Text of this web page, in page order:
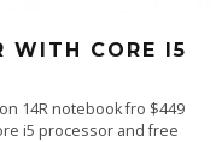
WITH CORE I5
14R notebook fro $449
i5 processor and free